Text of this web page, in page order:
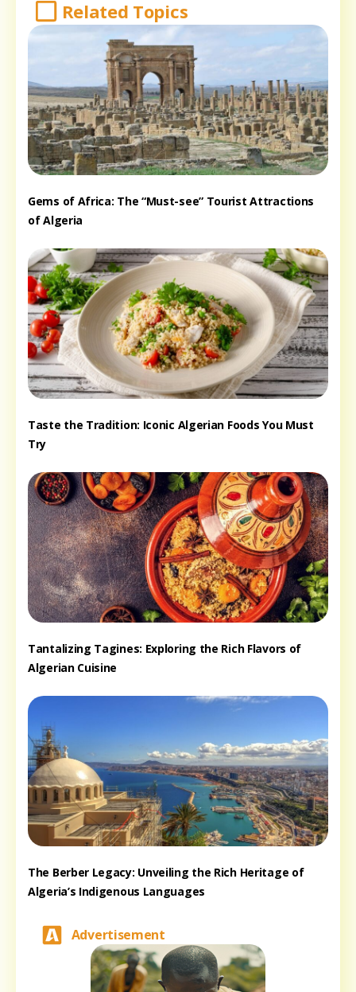
Related Topics
Gems of Africa: The “Must-see” Tourist Attractions
of Algeria
Taste the Tradition: Iconic Algerian Foods You Must
Try
Tantalizing Tagines: Exploring the Rich Flavors of
Algerian Cuisine
The Berber Legacy: Unveiling the Rich Heritage of
Algeria’s Indigenous Languages
Advertisement